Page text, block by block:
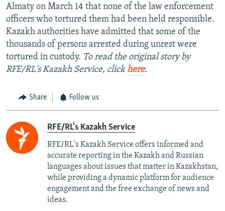
Almaty on March 14 that none of the law enforcement
officers who tortured them had been held responsible.
Kazakh authorities have admitted that some of the
thousands of persons arrested during unrest were
tortured in custody. To read the original story by
RFE/RL's Kazakh Service, clickhere.
Share Follow us
RFE/RL's Kazakh Service
RFE/RL's Kazakh Service offers informed and
accurate reporting in the Kazakh and Russian
languages about issues that matter in Kazakhstan,
while providing a dynamic platform for audience
engagement and the free exchange of news and
ideas.